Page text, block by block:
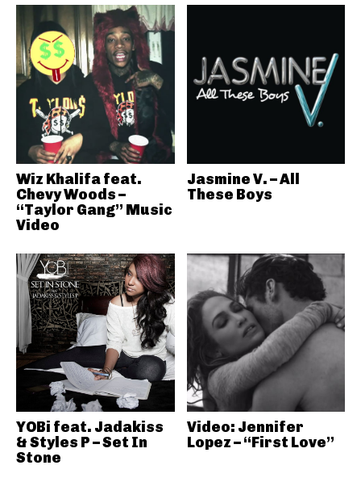
Wiz Khalifa feat.
Chevy Woods –
“Taylor Gang” Music
Video
Jasmine V. – All
These Boys
YOBi feat. Jadakiss
& Styles P – Set In
Stone
Video: Jennifer
Lopez – “First Love”